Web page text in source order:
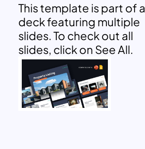
This template is part of a
deck featuring multiple
slides. To check out all
slides, click on See All.